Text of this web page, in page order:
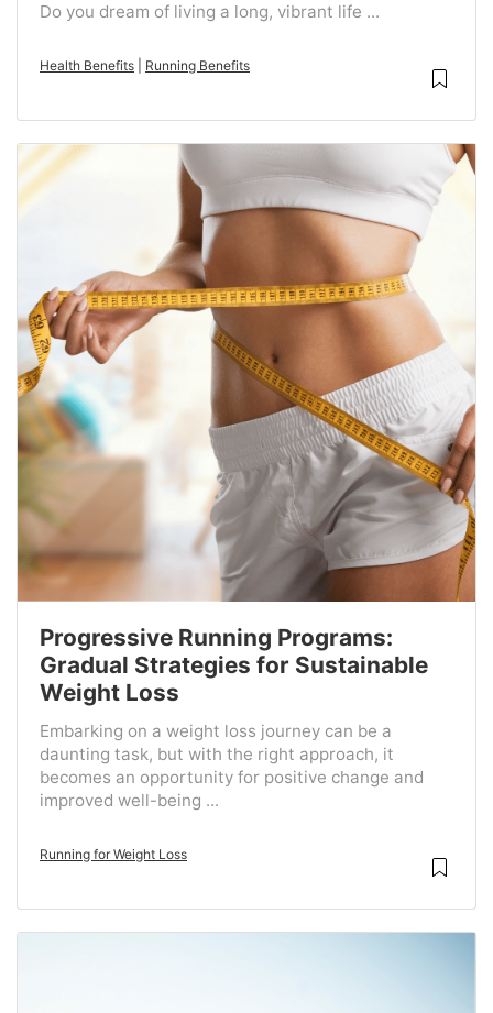
Do you dream of living a long, vibrant life ...
Health Benefits Running Benefits
Progressive Running Programs:
Gradual Strategies for Sustainable
Weight Loss
Embarking on a weight loss journey can be a
daunting task, but with the right approach, it
becomes an opportunity for positive change and
improved well-being ...
Running for Weight Loss